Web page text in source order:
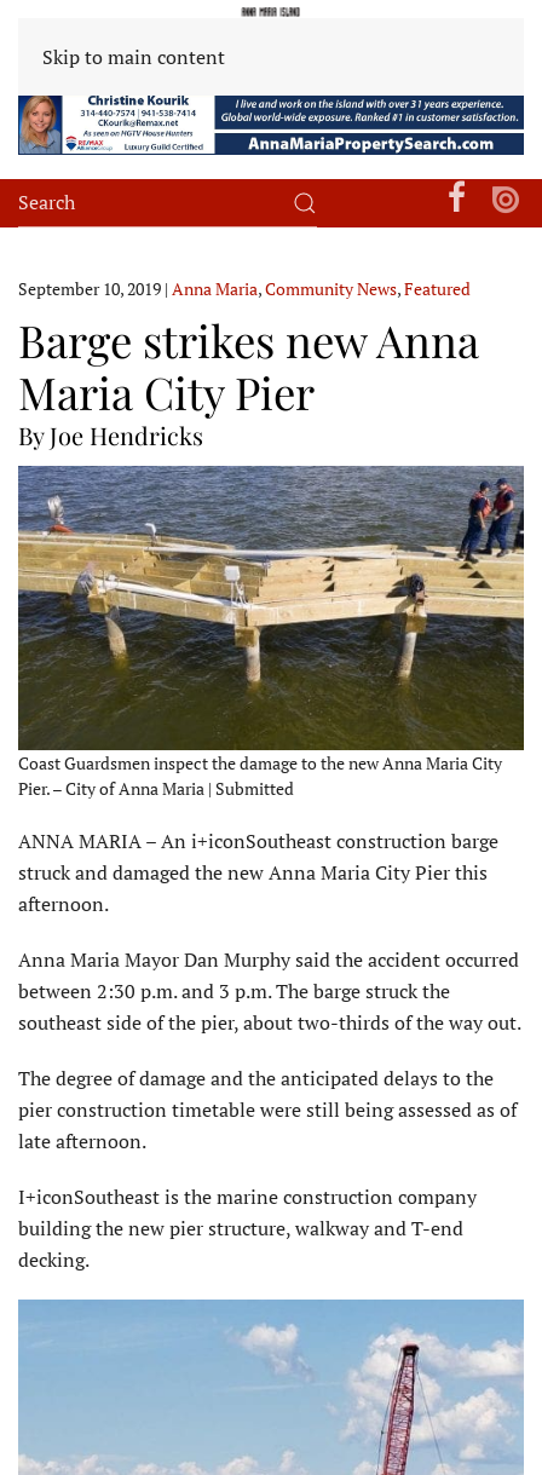
Skip to main content
September 10, 2019 | Anna Maria,Community News,Featured
Barge strikes new Anna
Maria City Pier
By Joe Hendricks
Coast Guardsmen inspect the damage to the new Anna Maria City
Pier. – City of Anna Maria | Submitted
ANNA MARIA – An i+iconSoutheast construction barge
struck and damaged the new Anna Maria City Pier this
afternoon.
Anna Maria Mayor Dan Murphy said the accident occurred
between 2:30 p.m. and 3 p.m. The barge struck the
southeast side of the pier, about two-thirds of the way out.
The degree of damage and the anticipated delays to the
pier construction timetable were still being assessed as of
late afternoon.
I+iconSoutheast is the marine construction company
building the new pier structure, walkway and T-end
decking.